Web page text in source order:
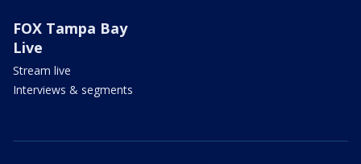
FOX Tampa Bay
Live
Stream live
Interviews & segments